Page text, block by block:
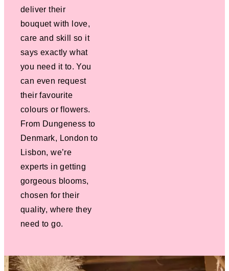
deliver their
bouquet with love,
care and skill so it
says exactly what
you need it to. You
can even request
their favourite
colours or flowers.
From Dungeness to
Denmark, London to
Lisbon, we’re
experts in getting
gorgeous blooms,
chosen for their
quality, where they
need to go.